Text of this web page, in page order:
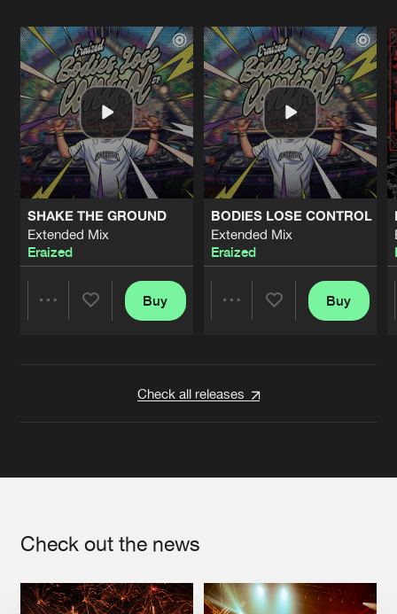
SHAKE THE GROUND
Extended Mix
Eraized
Buy
BODIES LOSE CONTROL
Extended Mix
Eraized
Buy
Check all releases
Check out the news